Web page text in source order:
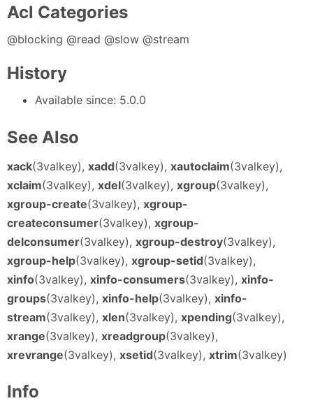
Acl Categories
@blocking @read @slow @stream
History
Available since: 5.0.0
See Also
xack(3valkey), xadd(3valkey), xautoclaim(3valkey),
xclaim(3valkey), xdel(3valkey), xgroup(3valkey),
xgroup-create(3valkey), xgroup-
createconsumer(3valkey), xgroup-
delconsumer(3valkey), xgroup-destroy(3valkey),
xgroup-help(3valkey), xgroup-setid(3valkey),
xinfo(3valkey), xinfo-consumers(3valkey), xinfo-
groups(3valkey), xinfo-help(3valkey), xinfo-
stream(3valkey), xlen(3valkey), xpending(3valkey),
xrange(3valkey), xreadgroup(3valkey),
xrevrange(3valkey), xsetid(3valkey), xtrim(3valkey)
Info